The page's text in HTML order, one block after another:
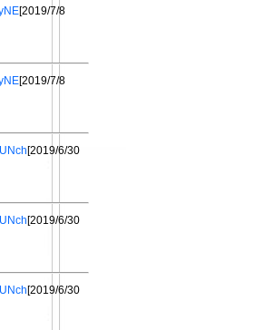
[2019/7/8
[2019/7/8
[2019/6/30
[2019/6/30
[2019/6/30